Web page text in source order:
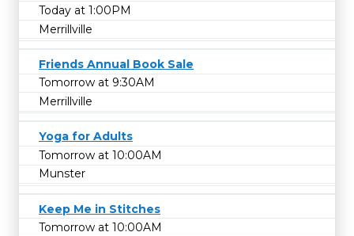
Today at 1:00PM
Merrillville
Friends Annual Book Sale
Tomorrow at 9:30AM
Merrillville
Yoga for Adults
Tomorrow at 10:00AM
Munster
Keep Me in Stitches
Tomorrow at 10:00AM